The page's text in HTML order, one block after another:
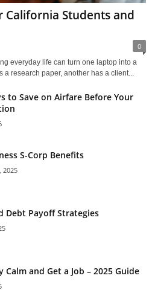
California Students and
0
everyday life can turn one laptop into a
a research paper, another has a client...
to Save on Airfare Before Your
S-Corp Benefits
2025
Debt Payoff Strategies
Calm and Get a Job – 2025 Guide